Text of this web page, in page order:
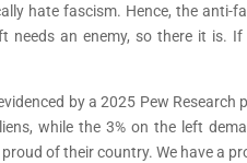
hate fascism. Hence, the anti-
an enemy, so there it is.
by a 2025 Pew Research
while the 3% on the left
of their country. We have a